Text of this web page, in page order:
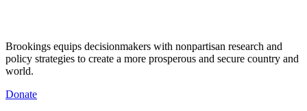
Brookings equips decisionmakers with nonpartisan research and
policy strategies to create a more prosperous and secure country and
world.
Donate